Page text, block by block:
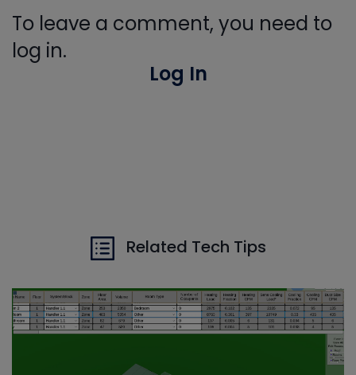
To leave a comment, you need to
log in.
Log In
Related Tech Tips